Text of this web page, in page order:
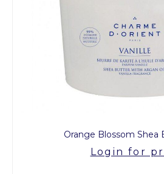
Orange Blossom Shea
Login for